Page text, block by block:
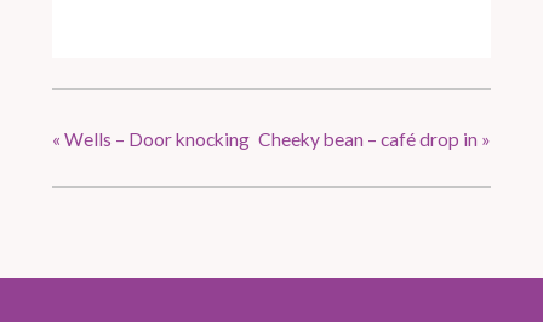
« Wells – Door knocking Cheeky bean – café drop in »